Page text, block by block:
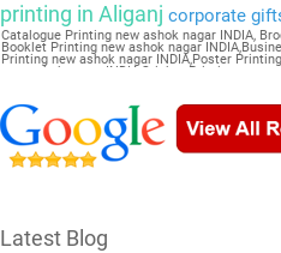
printing in Aliganj corporate
Catalogue Printing new ashok nagar INDIA,
Booklet Printing new ashok nagar
Printing new ashok nagar INDIA,Poster
new ashok nagar INDIA,Sticker Printing new
Latest Blog